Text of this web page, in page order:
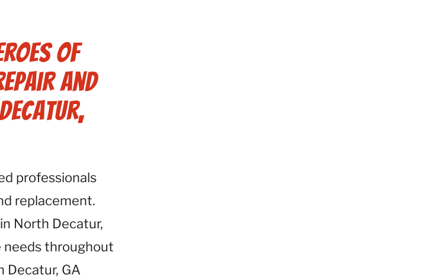
of
and
professionals
replacement.
North Decatur,
needs throughout
Decatur, GA